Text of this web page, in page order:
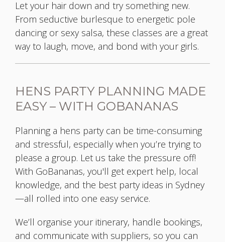
Let your hair down and try something new.
From seductive burlesque to energetic pole
dancing or sexy salsa, these classes are a great
way to laugh, move, and bond with your girls.
HENS PARTY PLANNING MADE
EASY – WITH GOBANANAS
Planning a hens party can be time-consuming
and stressful, especially when you’re trying to
please a group. Let us take the pressure off!
With GoBananas, you'll get expert help, local
knowledge, and the best party ideas in Sydney
—all rolled into one easy service.
We’ll organise your itinerary, handle bookings,
and communicate with suppliers, so you can